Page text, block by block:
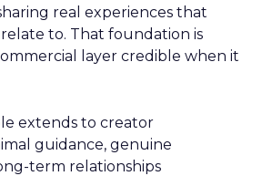
real experiences that
to. That foundation is
layer credible when it
extends to creator
guidance, genuine
term relationships